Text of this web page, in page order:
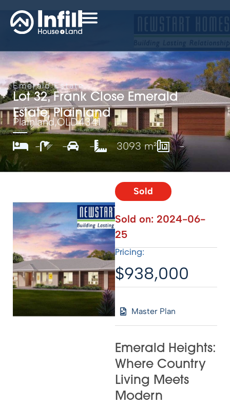
Emerald Estate
Lot 32, Frank Close Emerald
Estate, Plainland
Plainland,QLD4341
-
- - 3093 m² -
Sold
Sold on: 2024-06-
25
Pricing:
$938,000
Master Plan
Emerald Heights:
Where Country
Living Meets
Modern